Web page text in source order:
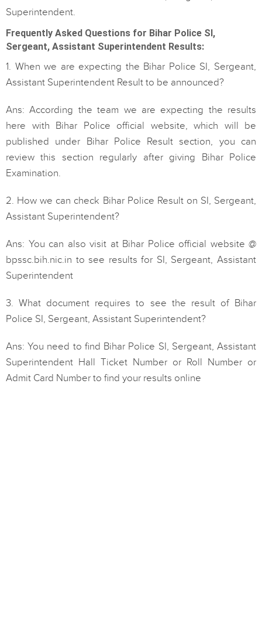
Superintendent.
Frequently Asked Questions for Bihar Police SI,
Sergeant, Assistant Superintendent Results:
1. When we are expecting the Bihar Police SI, Sergeant,
Assistant Superintendent Result to be announced?
Ans: According the team we are expecting the results
here with Bihar Police official website, which will be
published under Bihar Police Result section, you can
review this section regularly after giving Bihar Police
Examination.
2. How we can check Bihar Police Result on SI, Sergeant,
Assistant Superintendent?
Ans: You can also visit at Bihar Police official website @
bpssc.bih.nic.in to see results for SI, Sergeant, Assistant
Superintendent
3. What document requires to see the result of Bihar
Police SI, Sergeant, Assistant Superintendent?
Ans: You need to find Bihar Police SI, Sergeant, Assistant
Superintendent Hall Ticket Number or Roll Number or
Admit Card Number to find your results online